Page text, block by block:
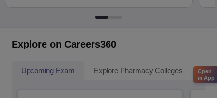
Explore on Careers360
Upcoming Exam Explore Pharmacy Colleges
Open
in App